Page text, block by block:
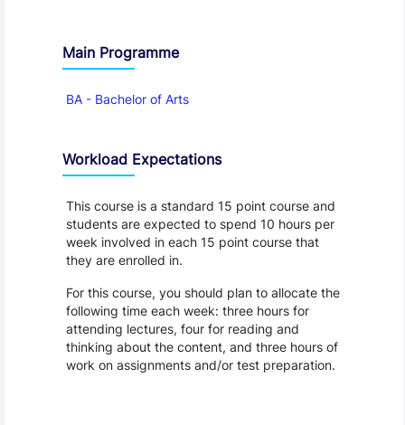
Main Programme
BA - Bachelor of Arts
Workload Expectations
This course is a standard 15 point course and
students are expected to spend 10 hours per
week involved in each 15 point course that
they are enrolled in.
For this course, you should plan to allocate the
following time each week: three hours for
attending lectures, four for reading and
thinking about the content, and three hours of
work on assignments and/or test preparation.